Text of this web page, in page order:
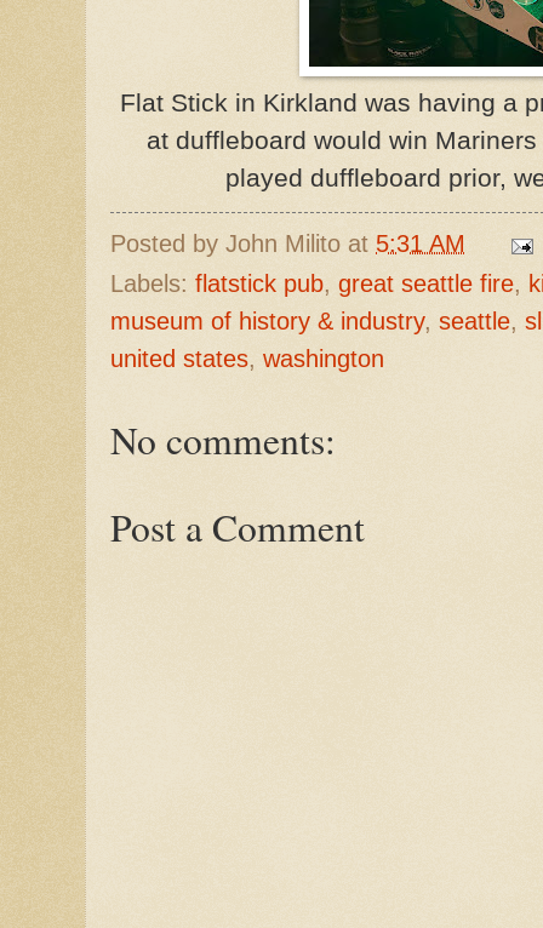
Flat Stick in Kirkland was having a
at duffleboard would win
played duffleboard prior,
Posted by John Milito at 5:31 AM
Labels: flatstick pub, great seattle fire,
museum of history & industry, seattle,
united states, washington
No comments:
Post a Comment